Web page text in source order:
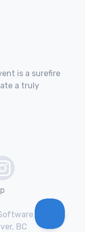
is a surefire
a truly
Inc.
BC